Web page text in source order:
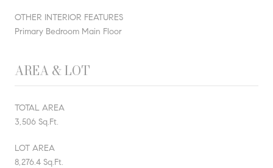
OTHER INTERIOR FEATURES
Primary Bedroom Main Floor
AREA & LOT
TOTAL AREA
3,506 Sq.Ft.
LOT AREA
8,276.4 Sq.Ft.